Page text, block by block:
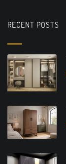
RECENT POSTS